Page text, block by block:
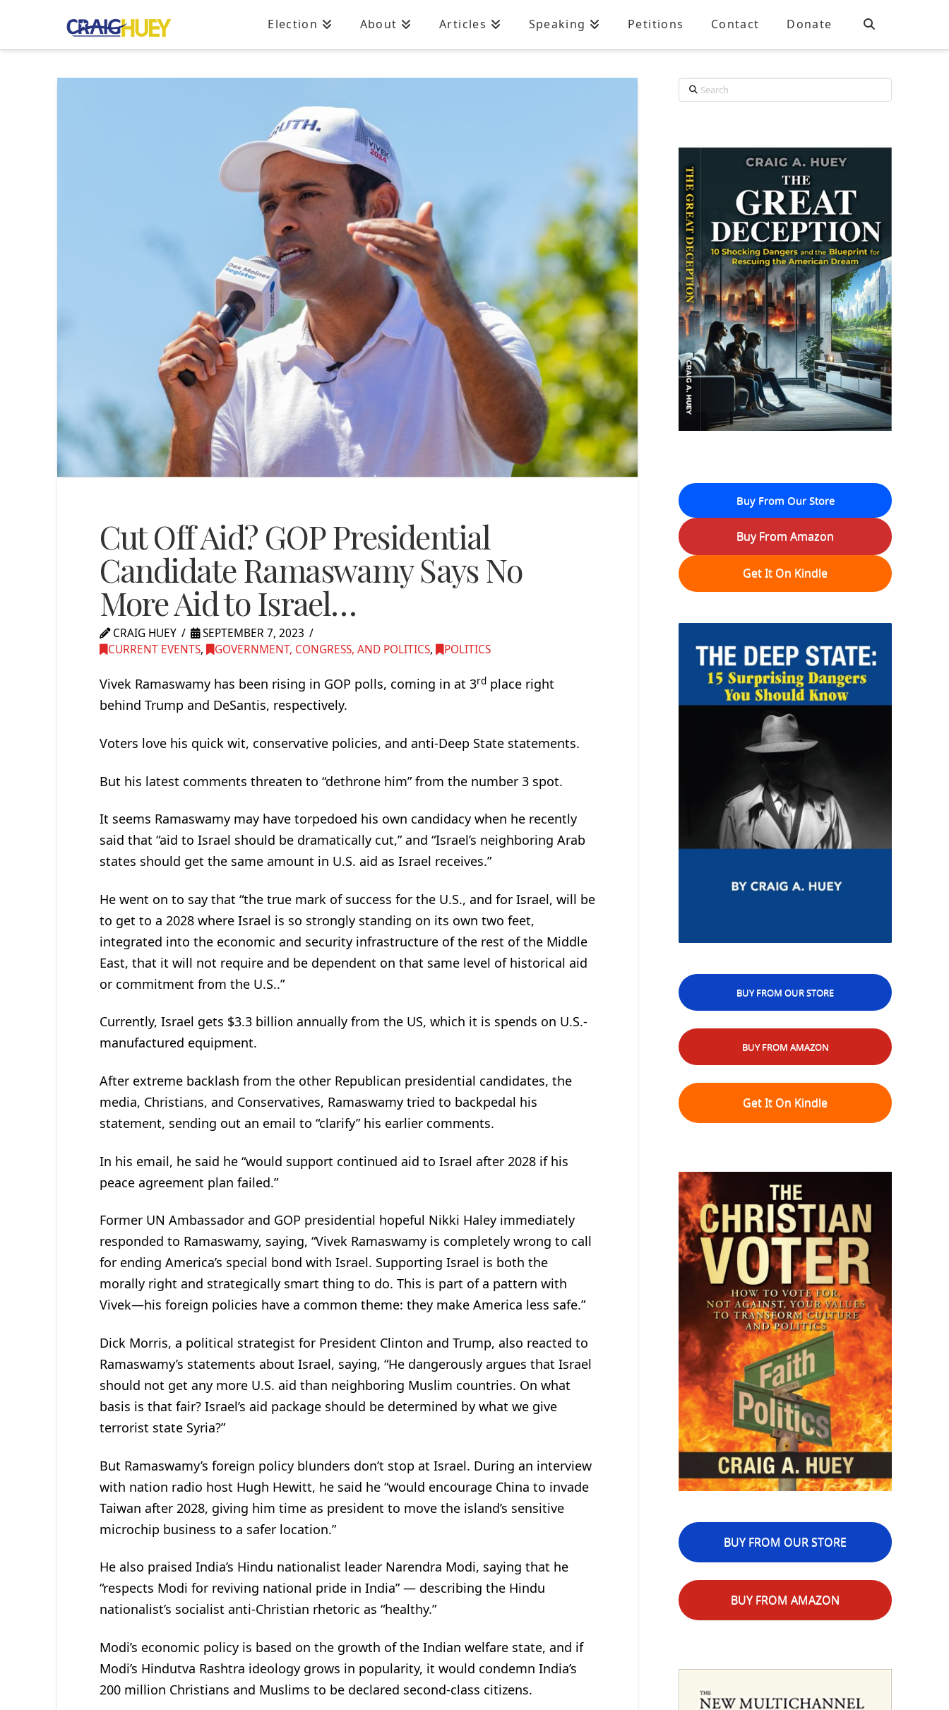
Election About Articles Speaking Petitions Contact Donate
Cut Off Aid? GOP Presidential
Candidate Ramaswamy Says No
More Aid to Israel…
CRAIG HUEY
SEPTEMBER 7, 2023
CURRENT EVENTS, GOVERNMENT, CONGRESS, AND POLITICS, POLITICS
Vivek Ramaswamy has been rising in GOP polls, coming in at 3rdplace right
behind Trump and DeSantis, respectively.
Voters love his quick wit, conservative policies, and anti-Deep State statements.
But his latest comments threaten to “dethrone him” from the number 3 spot.
It seems Ramaswamy may have torpedoed his own candidacy when he recently
said that “aid to Israel should be dramatically cut,” and “Israel’s neighboring Arab
states should get the same amount in U.S. aid as Israel receives.”
He went on to say that “the true mark of success for the U.S., and for Israel, will be
to get to a 2028 where Israel is so strongly standing on its own two feet,
integrated into the economic and security infrastructure of the rest of the Middle
East, that it will not require and be dependent on that same level of historical aid
or commitment from the U.S..”
Currently, Israel gets $3.3 billion annually from the US, which it is spends on U.S.-
manufactured equipment.
After extreme backlash from the other Republican presidential candidates, the
media, Christians, and Conservatives, Ramaswamy tried to backpedal his
statement, sending out an email to “clarify” his earlier comments.
In his email, he said he “would support continued aid to Israel after 2028 if his
peace agreement plan failed.”
Former UN Ambassador and GOP presidential hopeful Nikki Haley immediately
responded to Ramaswamy, saying, “Vivek Ramaswamy is completely wrong to call
for ending America’s special bond with Israel. Supporting Israel is both the
morally right and strategically smart thing to do. This is part of a pattern with
Vivek—his foreign policies have a common theme: they make America less safe.”
Dick Morris, a political strategist for President Clinton and Trump, also reacted to
Ramaswamy’s statements about Israel, saying, “He dangerously argues that Israel
should not get any more U.S. aid than neighboring Muslim countries. On what
basis is that fair? Israel’s aid package should be determined by what we give
terrorist state Syria?”
But Ramaswamy’s foreign policy blunders don’t stop at Israel. During an interview
with nation radio host Hugh Hewitt, he said he “would encourage China to invade
Taiwan after 2028, giving him time as president to move the island’s sensitive
microchip business to a safer location.”
He also praised India’s Hindu nationalist leader Narendra Modi, saying that he
“respects Modi for reviving national pride in India” — describing the Hindu
nationalist’s socialist anti-Christian rhetoric as “healthy.”
Modi’s economic policy is based on the growth of the Indian welfare state, and if
Modi’s Hindutva Rashtra ideology grows in popularity, it would condemn India’s
200 million Christians and Muslims to be declared second-class citizens.
Search
Buy From Our Store
Buy From Amazon
Get It On Kindle
BUY FROM OUR STORE
BUY FROM AMAZON
Get It On Kindle
BUY FROM OUR STORE
BUY FROM AMAZON